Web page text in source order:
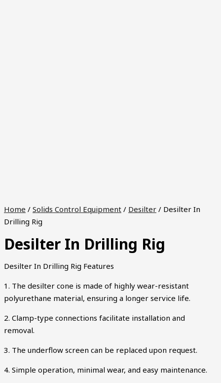
Home / Solids Control Equipment / Desilter / Desilter In
Drilling Rig
Desilter In Drilling Rig
Desilter In Drilling Rig Features
1. The desilter cone is made of highly wear-resistant
polyurethane material, ensuring a longer service life.
2. Clamp-type connections facilitate installation and
removal.
3. The underflow screen can be replaced upon request.
4. Simple operation, minimal wear, and easy maintenance.